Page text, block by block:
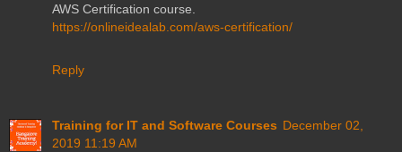
AWS Certification course.
https://onlineidealab.com/aws-certification/
Reply
Training for IT and Software Courses December 02,
2019 11:19 AM